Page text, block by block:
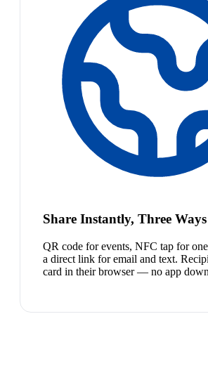
Share Instantly, Three Ways
QR code for events, NFC tap for
a direct link for email and text.
card in their browser — no app